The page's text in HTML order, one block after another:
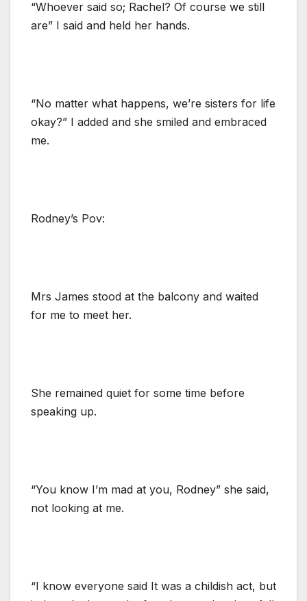
“Whoever said so; Rachel? Of course we still
are” I said and held her hands.
“No matter what happens, we’re sisters for life
okay?” I added and she smiled and embraced
me.
Rodney’s Pov:
Mrs James stood at the balcony and waited
for me to meet her.
She remained quiet for some time before
speaking up.
“You know I’m mad at you, Rodney” she said,
not looking at me.
“I know everyone said It was a childish act, but